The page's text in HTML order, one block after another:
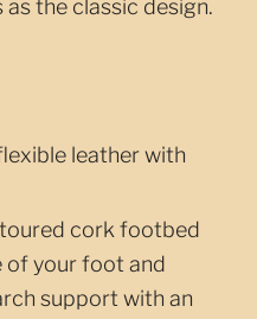
the classic design.
leather with
cork footbed
of your foot and
support with an